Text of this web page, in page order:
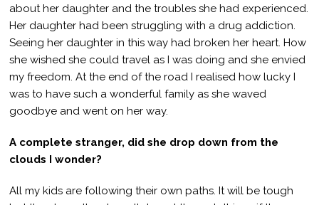
about her daughter and the troubles she had experienced.
Her daughter had been struggling with a drug addiction.
Seeing her daughter in this way had broken her heart. How
she wished she could travel as I was doing and she envied
my freedom. At the end of the road I realised how lucky I
was to have such a wonderful family as she waved
goodbye and went on her way.
A complete stranger, did she drop down from the
clouds I wonder?
All my kids are following their own paths. It will be tough